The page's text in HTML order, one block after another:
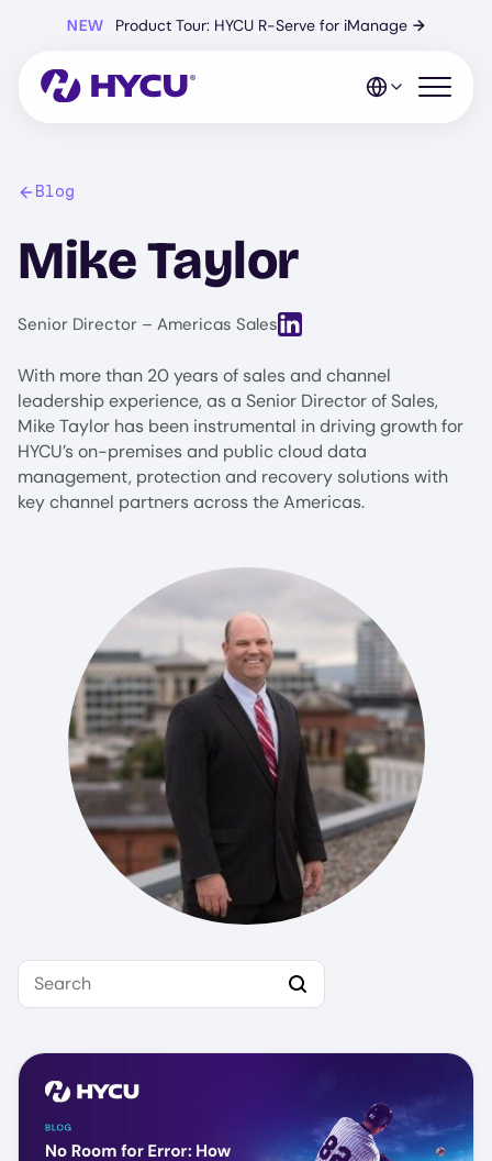
content
NEW Product Tour: HYCU R-Serve for iManage →
Open
Blog
Mike Taylor
Senior Director – Americas SalesView LinkedIn profile for
With more than 20 years of sales and channel
leadership experience, as a Senior Director of Sales,
Mike Taylor has been instrumental in driving growth for
HYCU’s on-premises and public cloud data
management, protection and recovery solutions with
key channel partners across the Americas.
Search